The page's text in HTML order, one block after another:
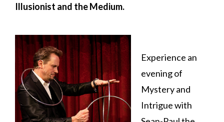
Illusionist and the Medium.
Experience an
evening of
Mystery and
Intrigue with